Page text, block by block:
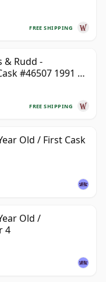
FREE SHIPPING
& Rudd -
#46507 1991 31
FREE SHIPPING
Old / First Cask
Old /
4